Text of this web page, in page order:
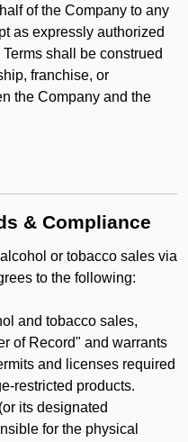
of the Company to any
as expressly authorized
shall be construed
franchise, or
the Company and the
& Compliance
or tobacco sales via
to the following:
and tobacco sales,
of Record" and warrants
and licenses required
restricted products.
its designated
for the physical